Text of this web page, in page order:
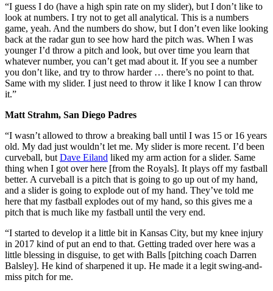
“I guess I do (have a high spin rate on my slider), but I don’t like to
look at numbers. I try not to get all analytical. This is a numbers
game, yeah. And the numbers do show, but I don’t even like looking
back at the radar gun to see how hard the pitch was. When I was
younger I’d throw a pitch and look, but over time you learn that
whatever number, you can’t get mad about it. If you see a number
you don’t like, and try to throw harder … there’s no point to that.
Same with my slider. I just need to throw it like I know I can throw
it.”
Matt Strahm, San Diego Padres
“I wasn’t allowed to throw a breaking ball until I was 15 or 16 years
old. My dad just wouldn’t let me. My slider is more recent. I’d been
curveball, but Dave Eiland liked my arm action for a slider. Same
thing when I got over here [from the Royals]. It plays off my fastball
better. A curveball is a pitch that is going to go up out of my hand,
and a slider is going to explode out of my hand. They’ve told me
here that my fastball explodes out of my hand, so this gives me a
pitch that is much like my fastball until the very end.
“I started to develop it a little bit in Kansas City, but my knee injury
in 2017 kind of put an end to that. Getting traded over here was a
little blessing in disguise, to get with Balls [pitching coach Darren
Balsley]. He kind of sharpened it up. He made it a legit swing-and-
miss pitch for me.